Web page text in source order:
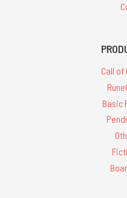
Call of
Basic